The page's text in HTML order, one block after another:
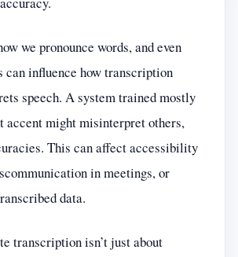
we pronounce words, and even
influence how transcription
speech. A system trained mostly
accent might misinterpret others,
This can affect accessibility
in meetings, or
data.
transcription isn’t just about